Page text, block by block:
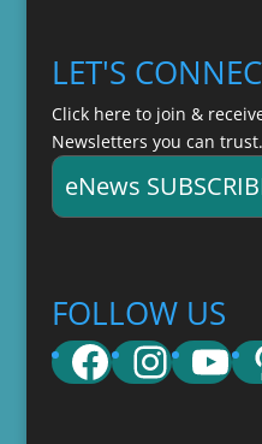
LET'S
Click here to join &
Newsletters you can trust.
eNews
FOLLOW US
Facebook